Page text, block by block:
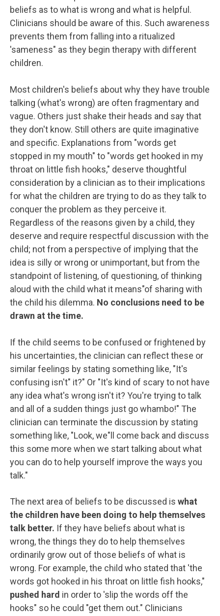
beliefs as to what is wrong and what is helpful.
Clinicians should be aware of this. Such awareness
prevents them from falling into a ritualized
'sameness" as they begin therapy with different
children.
Most children's beliefs about why they have trouble
talking (what's wrong) are often fragmentary and
vague. Others just shake their heads and say that
they don't know. Still others are quite imaginative
and specific. Explanations from "words get
stopped in my mouth" to "words get hooked in my
throat on little fish hooks," deserve thoughtful
consideration by a clinician as to their implications
for what the children are trying to do as they talk to
conquer the problem as they perceive it.
Regardless of the reasons given by a child, they
deserve and require respectful discussion with the
child; not from a perspective of implying that the
idea is silly or wrong or unimportant, but from the
standpoint of listening, of questioning, of thinking
aloud with the child what it means"of sharing with
the child his dilemma. No conclusions need to be
drawn at the time.
If the child seems to be confused or frightened by
his uncertainties, the clinician can reflect these or
similar feelings by stating something like, "It's
confusing isn't" it?" Or "It's kind of scary to not have
any idea what's wrong isn't it? You're trying to talk
and all of a sudden things just go whambo!" The
clinician can terminate the discussion by stating
something like, "Look, we"ll come back and discuss
this some more when we start talking about what
you can do to help yourself improve the ways you
talk."
The next area of beliefs to be discussed is what
the children have been doing to help themselves
talk better. If they have beliefs about what is
wrong, the things they do to help themselves
ordinarily grow out of those beliefs of what is
wrong. For example, the child who stated that 'the
words got hooked in his throat on little fish hooks,"
pushed hard in order to 'slip the words off the
hooks" so he could "get them out." Clinicians